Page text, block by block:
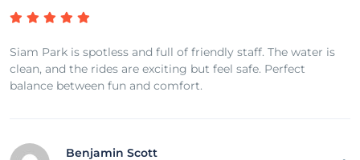
Siam Park is spotless and full of friendly staff. The water is
clean, and the rides are exciting but feel safe. Perfect
balance between fun and comfort.
Benjamin Scott